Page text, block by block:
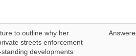
to outline why her
streets enforcement
developments